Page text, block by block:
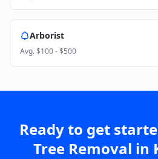
Arborist
Avg.$100 - $500
Ready to get
Tree Removal in